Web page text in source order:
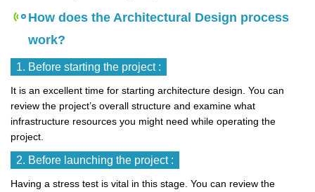
How does the Architectural Design process
work?
1. Before starting the project :
It is an excellent time for starting architecture design. You can
review the project’s overall structure and examine what
infrastructure resources you might need while operating the
project.
2. Before launching the project :
Having a stress test is vital in this stage. You can review the